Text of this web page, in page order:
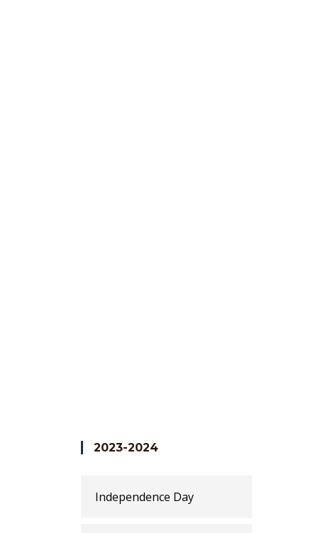
Annual day forms an integral part of our
wonderful performances receiving
accomplishments and that's the time
variety of dance performances, skits
students learn important values like
2023-2024
Independence Day